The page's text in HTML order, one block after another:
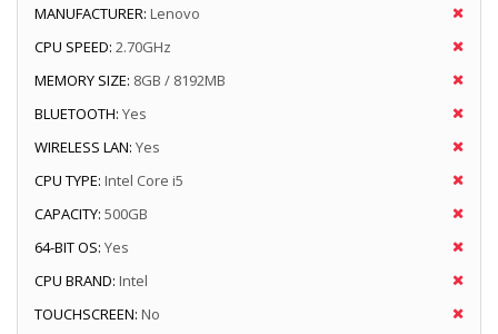
MANUFACTURER: Lenovo
CPU SPEED: 2.70GHz
MEMORY SIZE: 8GB / 8192MB
BLUETOOTH: Yes
WIRELESS LAN: Yes
CPU TYPE: Intel Core i5
CAPACITY: 500GB
64-BIT OS: Yes
CPU BRAND: Intel
TOUCHSCREEN: No